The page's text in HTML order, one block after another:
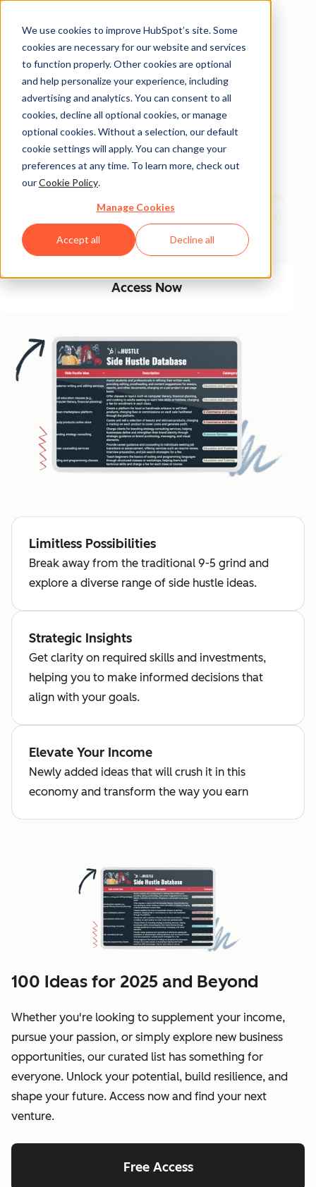
We use cookies to improve HubSpot’s site. Some
cookies are necessary for our website and services
to function properly. Other cookies are optional
and help personalize your experience, including
advertising and analytics. You can consent to all
cookies, decline all optional cookies, or manage
optional cookies. Without a selection, our default
cookie settings will apply. You can change your
preferences at any time. To learn more, check out
ourCookie Policy.
Manage Cookies
Accept all Decline all
Side Hustle Ideas
Database
Your favorite side hustle database just got a major
glow-up! We kept the classics, and added new, high-
small biz plays to AI-fueled opportunities, get 100 real
ways to start and scale a side hustle this year.
Access Now
Limitless Possibilities
Break away from the traditional 9-5 grind and
explore a diverse range of side hustle ideas.
Strategic Insights
Get clarity on required skills and investments,
helping you to make informed decisions that
align with your goals.
Elevate Your Income
Newly added ideas that will crush it in this
economy and transform the way you earn
100 Ideas for 2025 and Beyond
Whether you're looking to supplement your income,
pursue your passion, or simply explore new business
opportunities, our curated list has something for
everyone. Unlock your potential, build resilience, and
shape your future. Access now and find your next
venture.
Free Access